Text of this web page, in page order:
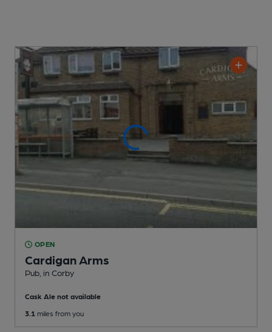
OPEN
Cardigan Arms
Pub , in Corby
Cask Ale not available
3.1 miles from you